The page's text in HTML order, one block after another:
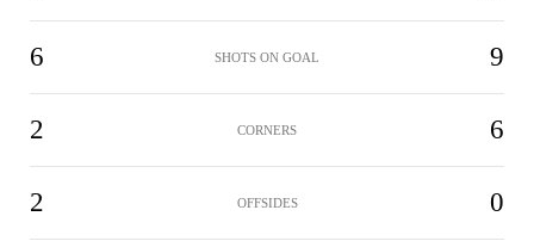
6 SHOTS ON GOAL 9
2 CORNERS 6
2 OFFSIDES 0